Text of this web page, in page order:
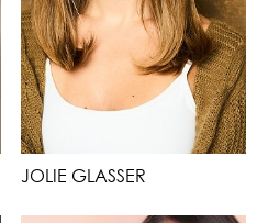
JOLIE GLASSER